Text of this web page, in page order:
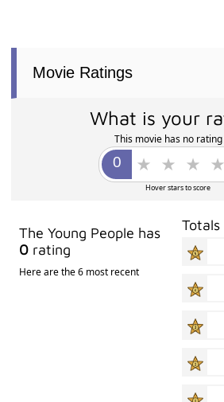
Movie Ratings
What is your
This movie has no
Hover stars to score
The Young People has
0 rating
Here are the 6 most recent